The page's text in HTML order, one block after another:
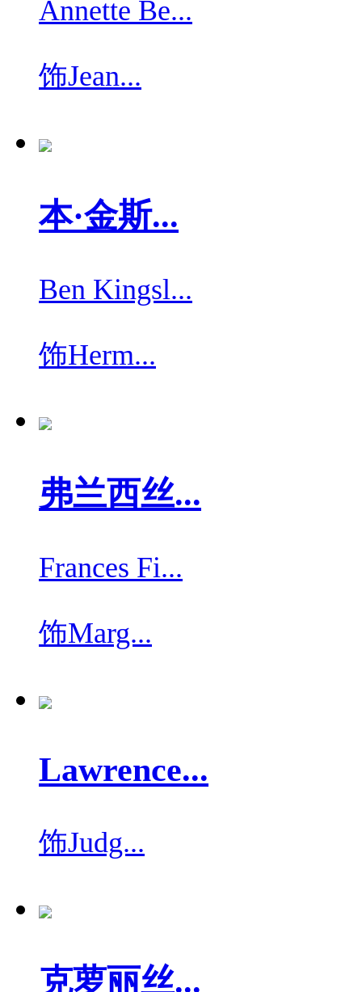
Annette Be...
饰Jean...
本·金斯...
Ben Kingsl...
饰Herm...
弗兰西丝...
Frances Fi...
饰Marg...
Lawrence...
饰Judg...
克萝丽丝...